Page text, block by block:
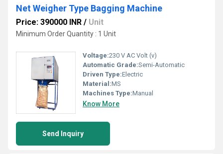
Net Weigher Type Bagging Machine
Price: 390000 INR / Unit
Minimum Order Quantity : 1 Unit
Voltage:230 V AC Volt (v)
Automatic Grade:Semi-Automatic
Driven Type:Electric
Material:MS
Machines Type:Manual
Know More
Send Inquiry